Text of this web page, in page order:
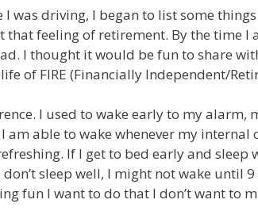
was driving, I began to list some
feeling of retirement. By the time I
I thought it would be fun to share
of FIRE (Financially Independent/
I used to wake early to my alarm,
am able to wake whenever my internal
If I get to bed early and sleep
sleep well, I might not wake until 9
fun I want to do that I don’t want to